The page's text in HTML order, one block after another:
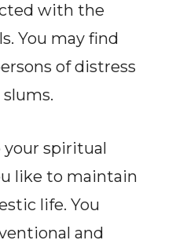
with the
You may find
of distress
your spiritual
like to maintain
life. You
and